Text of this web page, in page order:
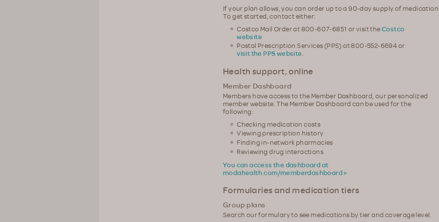
If your plan allows, you can order up to a 90-day supply of
To get started, contact either:
Costco Mail Order at 800-607-6851 or visit theCostco
website
Postal Prescription Services (PPS) at 800-552-6694 or
visit the PPS website.
Health support, online
Member Dashboard
Members have access to the Member Dashboard, our personalized
member website. The Member Dashboard can be used for the
following:
Checking medication costs
Viewing prescription history
Finding in-network pharmacies
Reviewing drug interactions
You can access the dashboard at
modahealth.com/memberdashboard >
Formularies and medication tiers
Group plans
Search our formulary to see medications by tier and coverage level.